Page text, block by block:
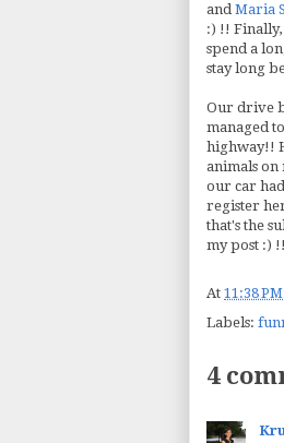
andMaria
:) !!
spend a
stay long
Our drive
managed
highway!!
animals on
our car
register
that'sthe
my post :)
At 11:38 PM
Labels:
4